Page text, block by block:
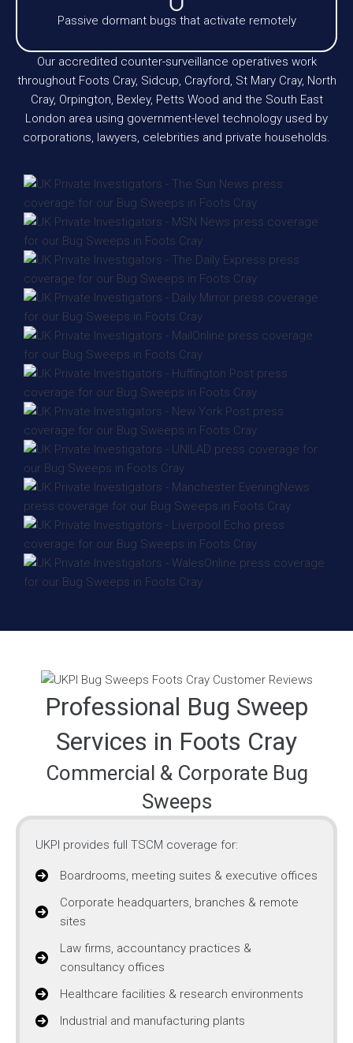
Passive dormant bugs that activate remotely
Our accredited counter-surveillance operatives work
throughout Foots Cray, Sidcup, Crayford, St Mary Cray, North
Cray, Orpington, Bexley, Petts Wood and the South East
London area using government-level technology used by
corporations, lawyers, celebrities and private households.
Professional Bug Sweep
Services in Foots Cray
Commercial & Corporate Bug
Sweeps
UKPI provides full TSCM coverage for:
Boardrooms, meeting suites & executive offices
Corporate headquarters, branches & remote
sites
Law firms, accountancy practices &
consultancy offices
Healthcare facilities & research environments
Industrial and manufacturing plants